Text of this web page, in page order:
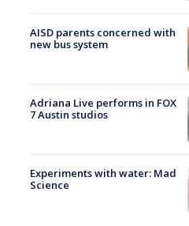
AISD parents concerned with
new bus system
Adriana Live performs in FOX
7 Austin studios
Experiments with water: Mad
Science